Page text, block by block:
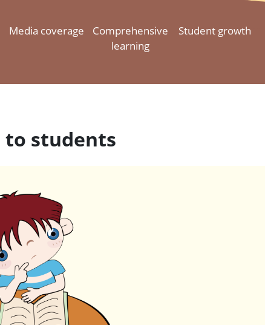
Media coverage
Comprehensive
learning
Student growth
to students